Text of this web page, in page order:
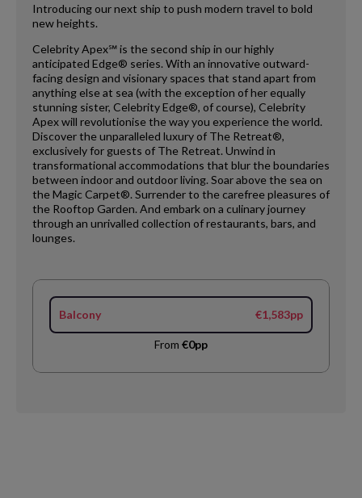
Introducing our next ship to push modern travel to bold
new heights.
Celebrity Apex℠ is the second ship in our highly
anticipated Edge® series. With an innovative outward-
facing design and visionary spaces that stand apart from
anything else at sea (with the exception of her equally
stunning sister, Celebrity Edge®, of course), Celebrity
Apex will revolutionise the way you experience the world.
Discover the unparalleled luxury of The Retreat®,
exclusively for guests of The Retreat. Unwind in
transformational accommodations that blur the boundaries
between indoor and outdoor living. Soar above the sea on
the Magic Carpet®. Surrender to the carefree pleasures of
the Rooftop Garden. And embark on a culinary journey
through an unrivalled collection of restaurants, bars, and
lounges.
Balcony €1,583pp
From €0pp